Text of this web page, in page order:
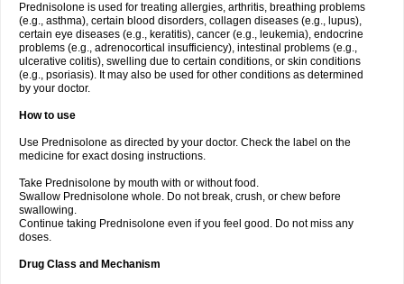
Prednisolone is used for treating allergies, arthritis, breathing problems
(e.g., asthma), certain blood disorders, collagen diseases (e.g., lupus),
certain eye diseases (e.g., keratitis), cancer (e.g., leukemia), endocrine
problems (e.g., adrenocortical insufficiency), intestinal problems (e.g.,
ulcerative colitis), swelling due to certain conditions, or skin conditions
(e.g., psoriasis). It may also be used for other conditions as determined
by your doctor.
How to use
Use Prednisolone as directed by your doctor. Check the label on the
medicine for exact dosing instructions.
Take Prednisolone by mouth with or without food.
Swallow Prednisolone whole. Do not break, crush, or chew before
swallowing.
Continue taking Prednisolone even if you feel good. Do not miss any
doses.
Drug Class and Mechanism